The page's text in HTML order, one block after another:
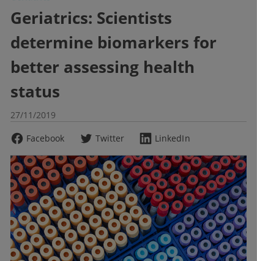
Geriatrics: Scientists
determine biomarkers for
better assessing health
status
27/11/2019
Facebook
Twitter LinkedIn